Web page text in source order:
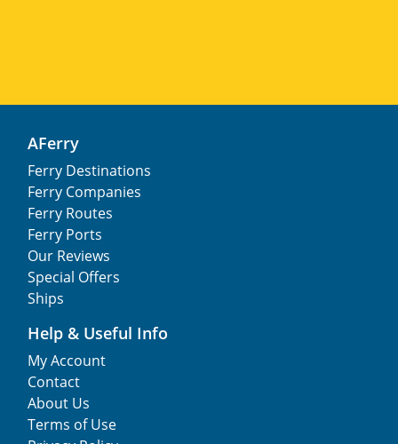
AFerry
Ferry Destinations
Ferry Companies
Ferry Routes
Ferry Ports
Our Reviews
Special Offers
Ships
Help & Useful Info
My Account
Contact
About Us
Terms of Use